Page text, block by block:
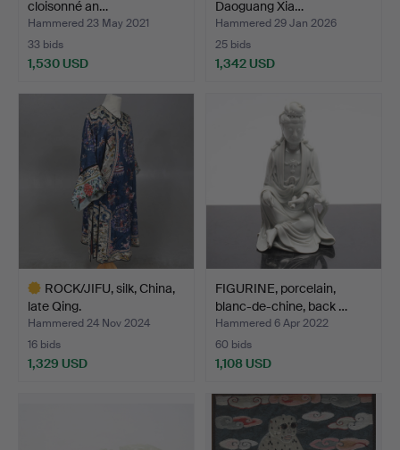
cloisonné an…
Hammered 23 May 2021
33 bids
1,530 USD
Daoguang Xia…
Hammered 29 Jan 2026
25 bids
1,342 USD
ROCK/JIFU, silk, China,
late Qing.
Hammered 24 Nov 2024
16 bids
1,329 USD
FIGURINE, porcelain,
blanc-de-chine, back …
Hammered 6 Apr 2022
60 bids
1,108 USD